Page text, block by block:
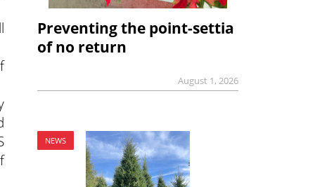
Preventing the point-settia
of no return
August 1, 2026
NEWS